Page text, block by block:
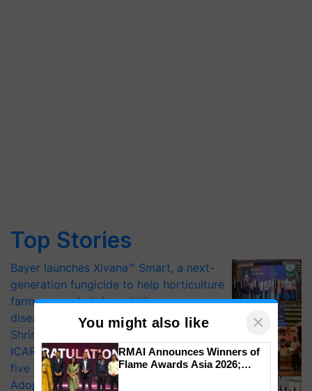
Top Stories
Bayer launches Xivana™ Smart, a next-
generation fungicide to help horticulture
farmers combat devastating crop
diseases
Shriram Farm Solutions inks MoU with
ICAR-IIVR to access breeder seeds for
five vegetable crops
Adoption of GM crops offers a pathway
You might also like ×
RMAI Announces Winners of
Flame Awards Asia 2026;